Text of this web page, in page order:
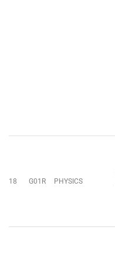
18 G01R PHYSICS